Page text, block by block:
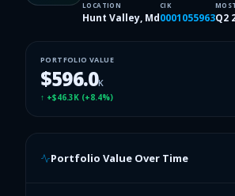
LOCATION
Hunt Valley, Md
CIK
0001055963Q2
PORTFOLIO VALUE
$596.0K
↑ +$46.3K (+8.4%)
Portfolio Value Over Time